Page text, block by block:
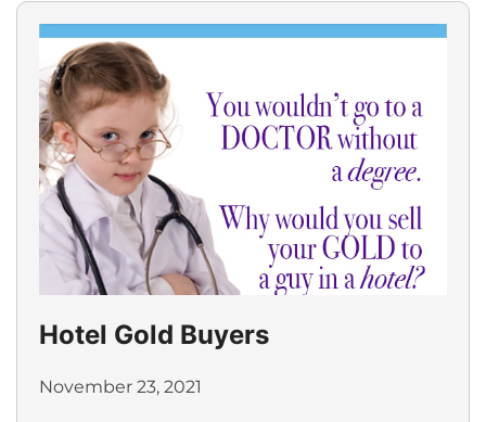
Hotel Gold Buyers
November 23, 2021